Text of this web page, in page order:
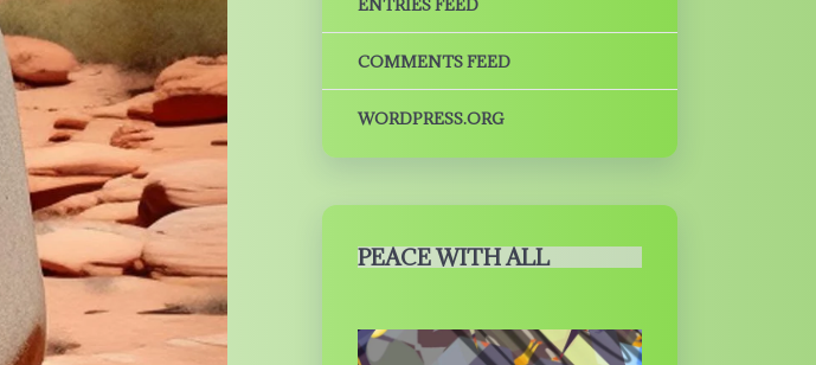
ENTRIES FEED
COMMENTS FEED
WORDPRESS.ORG
PEACE WITH ALL